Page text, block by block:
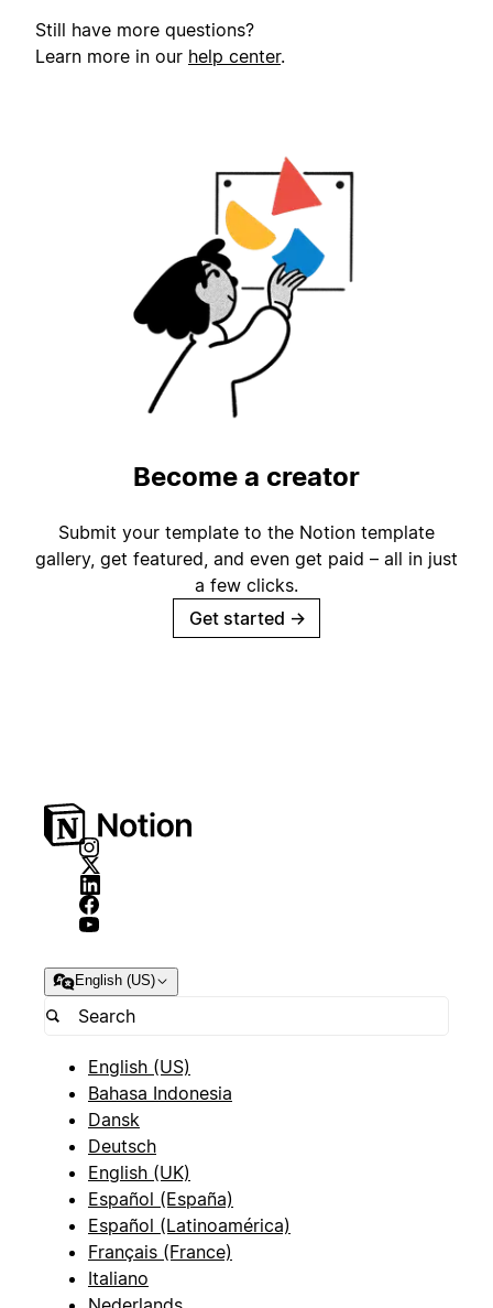
Still have more questions?
Learn more in our help center.
Become a creator
Submit your template to the Notion template
gallery, get featured, and even get paid – all in just
a few clicks.
Get started →
English (US)
English (US)
Bahasa Indonesia
Dansk
Deutsch
English (UK)
Español (España)
Español (Latinoamérica)
Français (France)
Italiano